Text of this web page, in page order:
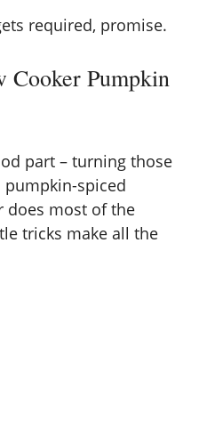
required, promise.
Cooker Pumpkin
part – turning those
spiced
does most of the
tricks make all the